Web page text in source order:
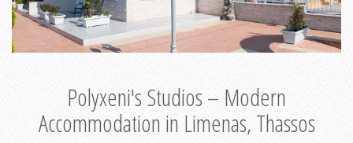
Polyxeni's Studios – Modern
Accommodation in Limenas, Thassos